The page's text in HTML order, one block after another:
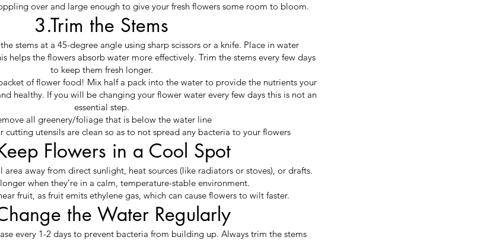
over and large enough to give your fresh flowers some room to bloom.
3.Trim the Stems
stems at a 45-degree angle using sharp scissors or a knife. Place in water
helps the flowers absorb water more effectively. Trim the stems every few days
to keep them fresh longer.
of flower food! Mix half a pack into the water to provide the nutrients your
healthy. If you will be changing your flower water every few days this is not an
essential step.
all greenery/foliage that is below the water line
cutting utensils are clean so as to not spread any bacteria to your flowers
Flowers in a Cool Spot
away from direct sunlight, heat sources (like radiators or stoves), or drafts.
when they’re in a calm, temperature-stable environment.
fruit, as fruit emits ethylene gas, which can cause flowers to wilt faster.
the Water Regularly
every 1-2 days to prevent bacteria from building up. Always trim the stems